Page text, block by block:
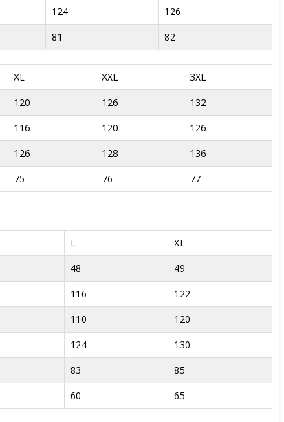
124
126
81 82
XL XXL
3XL
120 126
132
116 120
126
126 128
136
75 76 77
L
XL
48
49
116
122
110
120
124
130
83
85
60 65